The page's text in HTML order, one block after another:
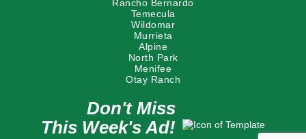
Rancho Bernardo
Temecula
Wildomar
Murrieta
Alpine
North Park
Menifee
Otay Ranch
Don't Miss
This Week's Ad!